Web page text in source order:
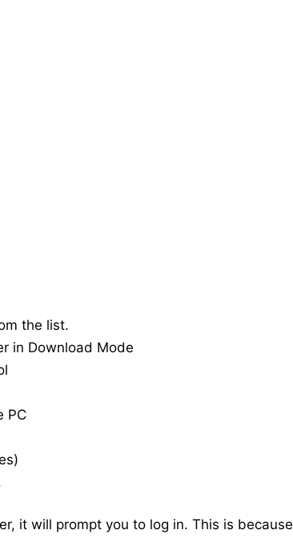
the list.
in Download Mode
PC
it will prompt you to log in. This is because